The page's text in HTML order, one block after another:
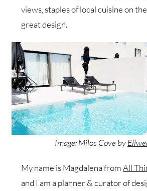
views, staples of local cuisine on
great design.
Image: Milos Cove by
My name is Magdalena fromAll
and I am a planner & curator of